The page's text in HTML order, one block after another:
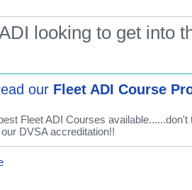
looking to get into
our Fleet ADI Course
Fleet ADI Courses available......don't
DVSA accreditation!!